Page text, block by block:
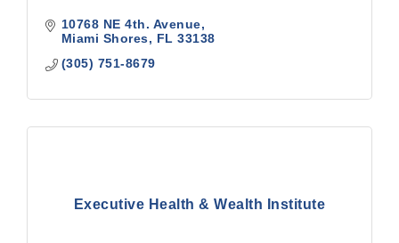
10768 NE 4th. Avenue
Miami Shores
FL 33138
(305) 751-8679
Executive Health & Wealth Institute